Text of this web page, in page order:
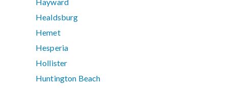
Hayward
Healdsburg
Hemet
Hesperia
Hollister
Huntington Beach